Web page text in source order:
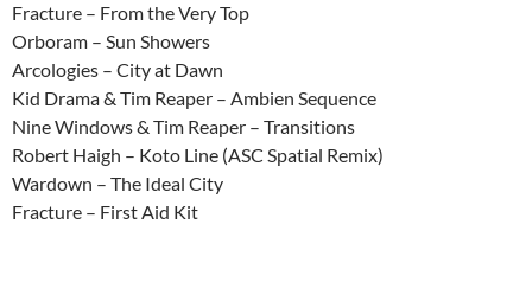
Fracture – From the Very Top
Orboram – Sun Showers
Arcologies – City at Dawn
Kid Drama & Tim Reaper – Ambien Sequence
Nine Windows & Tim Reaper – Transitions
Robert Haigh – Koto Line (ASC Spatial Remix)
Wardown – The Ideal City
Fracture – First Aid Kit